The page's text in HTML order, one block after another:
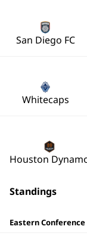
San Diego FC
Whitecaps
Houston
Standings
Eastern Conference